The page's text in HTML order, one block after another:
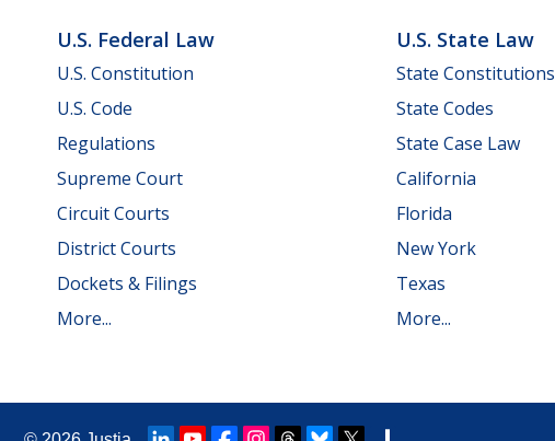
U.S. Federal Law
U.S. Constitution
U.S. Code
Regulations
Supreme Court
Circuit Courts
District Courts
Dockets & Filings
More...
U.S. State Law
State Constitutions
State Codes
State Case Law
California
Florida
New York
Texas
More...